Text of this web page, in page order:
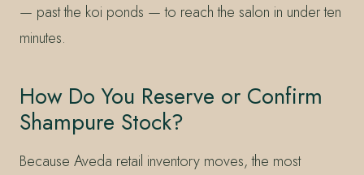
— past the koi ponds — to reach the salon in under ten
minutes.
How Do You Reserve or Confirm
Shampure Stock?
Because Aveda retail inventory moves, the most